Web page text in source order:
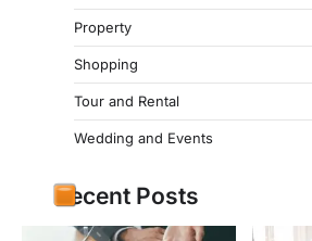
Property
Shopping
Tour and Rental
Wedding and Events
Recent Posts